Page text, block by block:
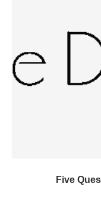
Five